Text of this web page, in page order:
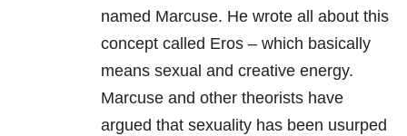
named Marcuse. He wrote all about this
concept called Eros – which basically
means sexual and creative energy.
Marcuse and other theorists have
argued that sexuality has been usurped